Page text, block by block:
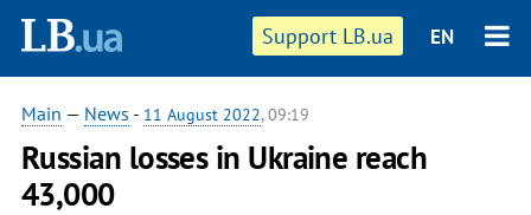
Support LB.ua EN
Main — News - 11 August 2022, 09:19
Russian losses in Ukraine reach
43,000